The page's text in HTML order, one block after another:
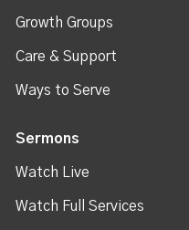
Growth Groups
Care & Support
Ways to Serve
Sermons
Watch Live
Watch Full Services